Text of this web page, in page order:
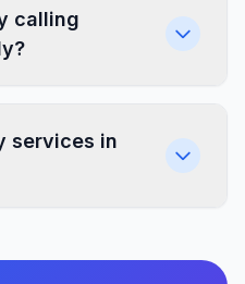
calling
services in